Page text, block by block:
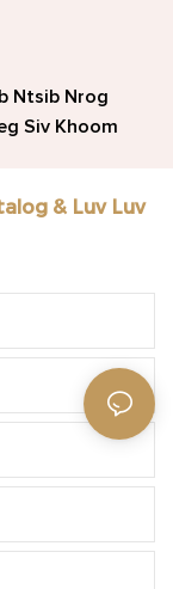
Ntsib Nrog
Siv Khoom
& Luv Luv